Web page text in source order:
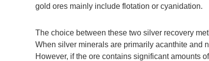
gold ores mainly include flotation or cyanidation.
The choice between these two silver recovery
When silver minerals are primarily acanthite and
However, if the ore contains significant amounts